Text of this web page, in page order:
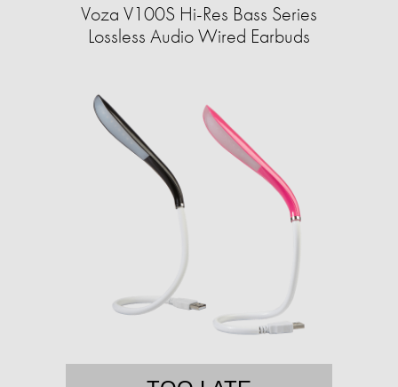
Voza V100S Hi-Res Bass Series
Lossless Audio Wired Earbuds